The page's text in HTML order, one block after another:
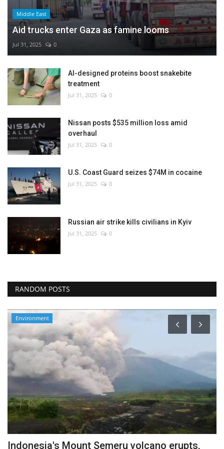
Middle East
Aid trucks enter Gaza as famine looms
Jul 31, 2025 0
AI-designed proteins boost snakebite
treatment
Jul 31, 2025 0
Nissan posts $535 million loss amid
overhaul
Jul 31, 2025 0
U.S. Coast Guard seizes $74M in cocaine
Jul 31, 2025 0
Russian air strike kills civilians in Kyiv
Jul 31, 2025 0
RANDOM POSTS
Environment
Indonesia's Mount Semeru volcano erupts,